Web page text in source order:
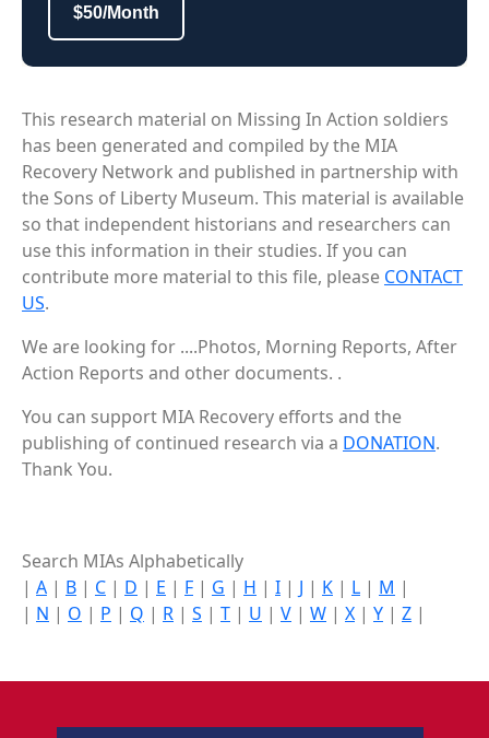
$50/Month
This research material on Missing In Action soldiers
has been generated and compiled by the MIA
Recovery Network and published in partnership with
the Sons of Liberty Museum. This material is available
so that independent historians and researchers can
use this information in their studies. If you can
contribute more material to this file, please CONTACT
US.
We are looking for ....Photos, Morning Reports, After
Action Reports and other documents. .
You can support MIA Recovery efforts and the
publishing of continued research via a DONATION.
Thank You.
Search MIAs Alphabetically
| A | B | C | D | E | F | G | H | I | J | K | L | M |
| N | O | P | Q | R | S | T | U | V | W | X | Y | Z |